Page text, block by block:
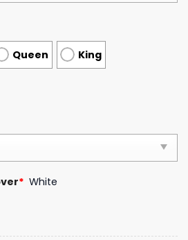
Queen King
* White